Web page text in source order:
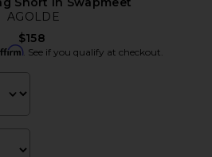
AGOLDE
$158
. See if you qualify at checkout.